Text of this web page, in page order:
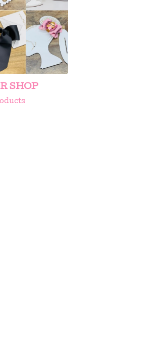
SHOP